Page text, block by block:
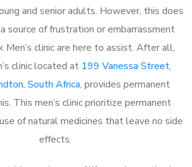
and senior adults. However, this does
source of frustration or embarrassment
Men’s clinic are here to assist. After all,
clinic located at 199 Vanessa Street,
South Africa, provides permanent
This men’s clinic prioritize permanent
of natural medicines that leave no side
effects.